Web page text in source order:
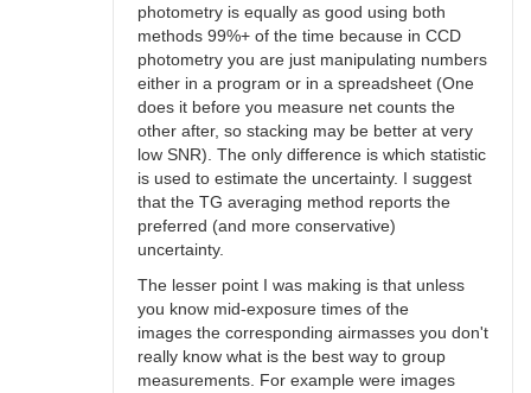
photometry is equally as good using both
methods 99%+ of the time because in CCD
photometry you are just manipulating numbers
either in a program or in a spreadsheet (One
does it before you measure net counts the
other after, so stacking may be better at very
low SNR). The only difference is which statistic
is used to estimate the uncertainty. I suggest
that the TG averaging method reports the
preferred (and more conservative)
uncertainty.
The lesser point I was making is that unless
you know mid-exposure times of the
images the corresponding airmasses you don't
really know what is the best way to group
measurements. For example were images